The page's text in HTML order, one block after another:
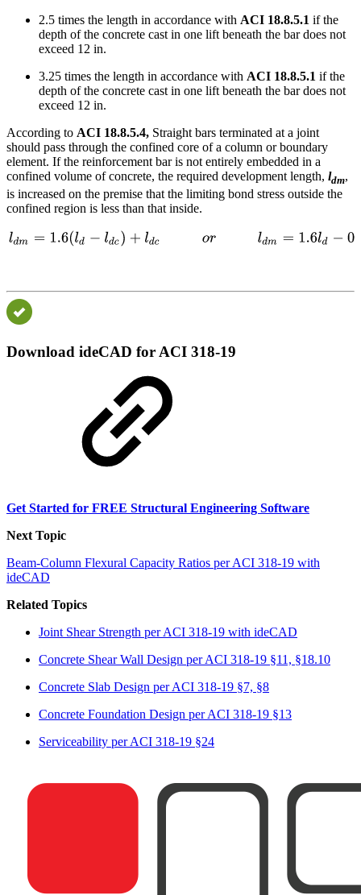
2.5 times the length in accordance with ACI 18.8.5.1 if the
depth of the concrete cast in one lift beneath the bar does not
exceed 12 in.
3.25 times the length in accordance with ACI 18.8.5.1 if the
depth of the concrete cast in one lift beneath the bar does not
exceed 12 in.
According to ACI 18.8.5.4, Straight bars terminated at a joint
should pass through the confined core of a column or boundary
element. If the reinforcement bar is not entirely embedded in a
confined volume of concrete, the required development length, ldm,
is increased on the premise that the limiting bond stress outside the
confined region is less than that inside.
Download ideCAD for ACI 318-19
Get Started for FREE Structural Engineering Software
Next Topic
Beam-Column Flexural Capacity Ratios per ACI 318-19 with
ideCAD
Related Topics
Joint Shear Strength per ACI 318-19 with ideCAD
Concrete Shear Wall Design per ACI 318-19 §11, §18.10
Concrete Slab Design per ACI 318-19 §7, §8
Concrete Foundation Design per ACI 318-19 §13
Serviceability per ACI 318-19 §24